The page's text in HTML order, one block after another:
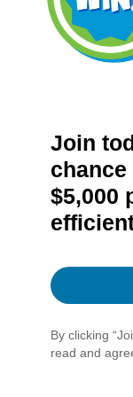
Join
$5,000
By clicking
read and